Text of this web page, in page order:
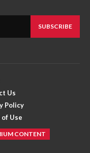
SUBSCRIBE
Us
Policy
of Use
CONTENT